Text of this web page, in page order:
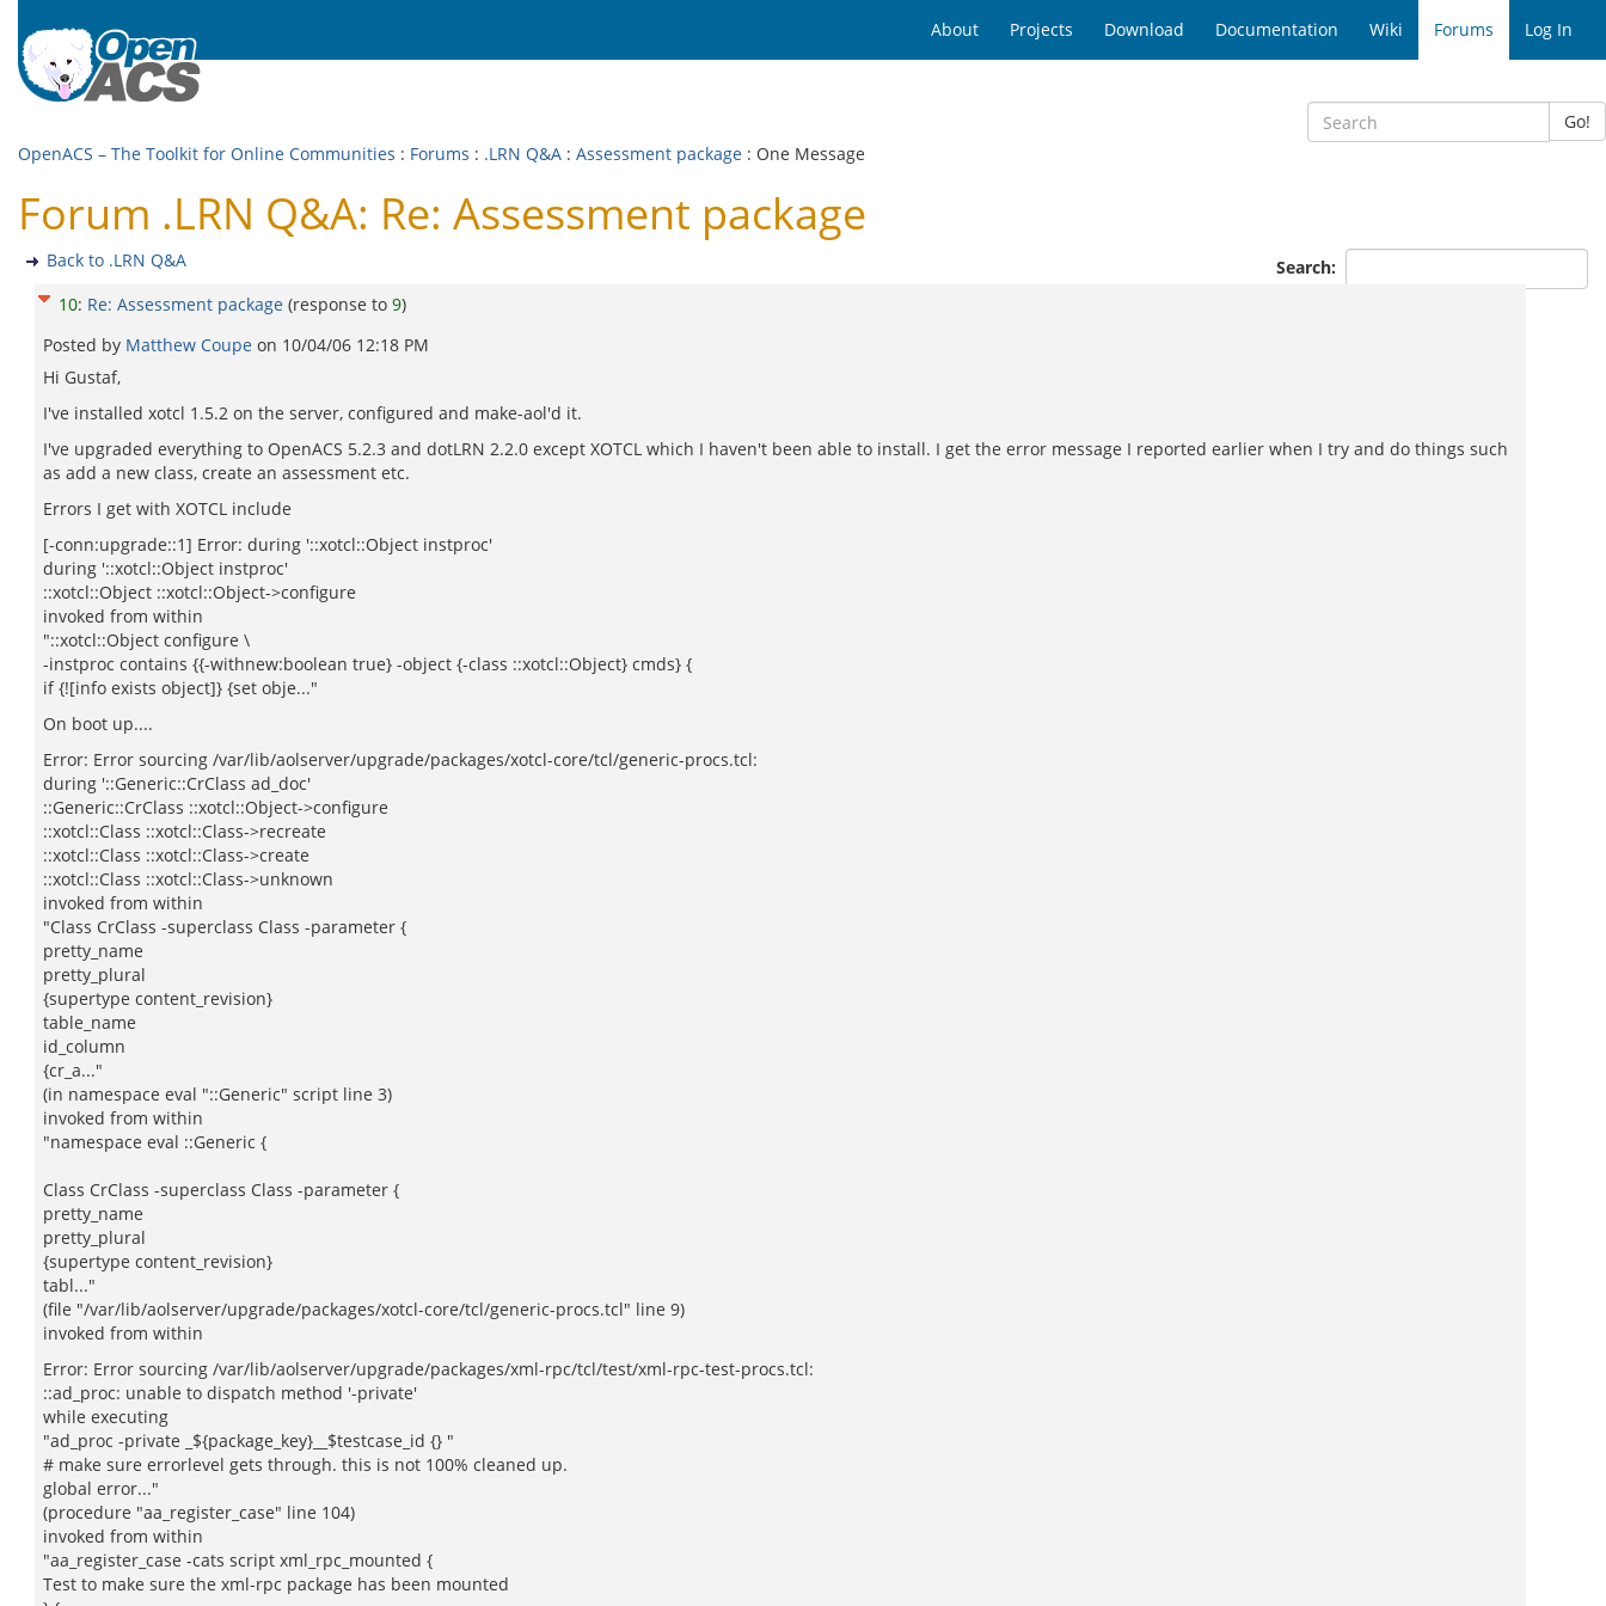
About Projects Download Documentation Wiki Forums Log In
Go!
OpenACS – The Toolkit for Online Communities : Forums : .LRN Q&A : Assessment package : One Message
Forum .LRN Q&A: Re: Assessment package
Search:
Back to .LRN Q&A
10: Re: Assessment package (response to 9)
Posted by Matthew Coupe on 10/04/06 12:18 PM
Hi Gustaf,
I've installed xotcl 1.5.2 on the server, configured and make-aol'd it.
I've upgraded everything to OpenACS 5.2.3 and dotLRN 2.2.0 except XOTCL which I haven't been able to install. I get the error message I reported earlier when I try and do things such
as add a new class, create an assessment etc.
Errors I get with XOTCL include
[-conn:upgrade::1] Error: during '::xotcl::Object instproc'
during '::xotcl::Object instproc'
::xotcl::Object ::xotcl::Object->configure
invoked from within
"::xotcl::Object configure \
-instproc contains {{-withnew:boolean true} -object {-class ::xotcl::Object} cmds} {
if {![info exists object]} {set obje..."
On boot up....
Error: Error sourcing /var/lib/aolserver/upgrade/packages/xotcl-core/tcl/generic-procs.tcl:
during '::Generic::CrClass ad_doc'
::Generic::CrClass ::xotcl::Object->configure
::xotcl::Class ::xotcl::Class->recreate
::xotcl::Class ::xotcl::Class->create
::xotcl::Class ::xotcl::Class->unknown
invoked from within
"Class CrClass -superclass Class -parameter {
pretty_name
pretty_plural
{supertype content_revision}
table_name
id_column
{cr_a..."
(in namespace eval "::Generic" script line 3)
invoked from within
"namespace eval ::Generic {
Class CrClass -superclass Class -parameter {
pretty_name
pretty_plural
{supertype content_revision}
tabl..."
(file "/var/lib/aolserver/upgrade/packages/xotcl-core/tcl/generic-procs.tcl" line 9)
invoked from within
Error: Error sourcing /var/lib/aolserver/upgrade/packages/xml-rpc/tcl/test/xml-rpc-test-procs.tcl:
::ad_proc: unable to dispatch method '-private'
while executing
"ad_proc -private _${package_key}__$testcase_id {} "
# make sure errorlevel gets through. this is not 100% cleaned up.
global error..."
(procedure "aa_register_case" line 104)
invoked from within
"aa_register_case -cats script xml_rpc_mounted {
Test to make sure the xml-rpc package has been mounted